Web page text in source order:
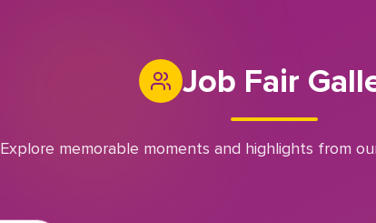
Job Fair
Explore memorable moments and highlights from